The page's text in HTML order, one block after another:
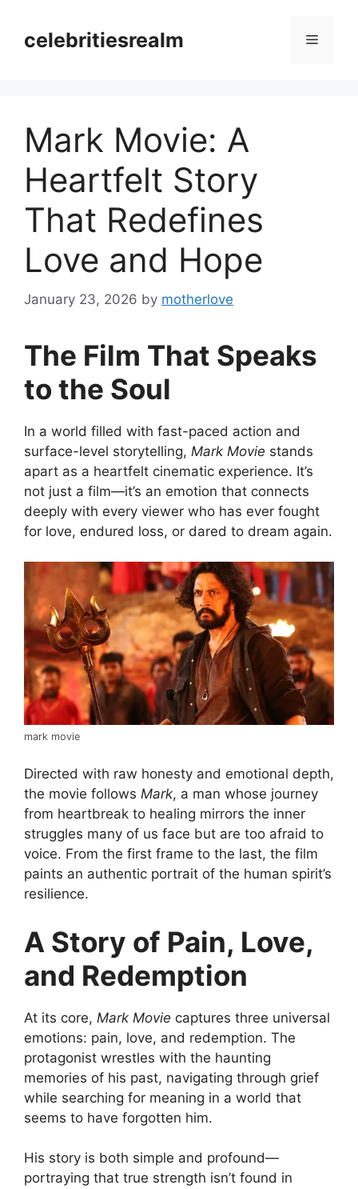
contentcelebritiesrealm Menu
Mark Movie: A
Heartfelt Story
That Redefines
Love and Hope
January 23, 2026 by motherlove
The Film That Speaks
to the Soul
In a world filled with fast-paced action and
surface-level storytelling, Mark Movie stands
apart as a heartfelt cinematic experience. It’s
not just a film—it’s an emotion that connects
deeply with every viewer who has ever fought
for love, endured loss, or dared to dream again.
mark movie
Directed with raw honesty and emotional depth,
the movie follows Mark, a man whose journey
from heartbreak to healing mirrors the inner
struggles many of us face but are too afraid to
voice. From the first frame to the last, the film
paints an authentic portrait of the human spirit’s
resilience.
A Story of Pain, Love,
and Redemption
At its core, Mark Movie captures three universal
emotions: pain, love, and redemption. The
protagonist wrestles with the haunting
memories of his past, navigating through grief
while searching for meaning in a world that
seems to have forgotten him.
His story is both simple and profound—
portraying that true strength isn’t found in